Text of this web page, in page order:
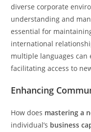
diverse corporate
understanding and
essential for
international
multiple languages
facilitating access to
Enhancing
How does mastering a
individual’s business